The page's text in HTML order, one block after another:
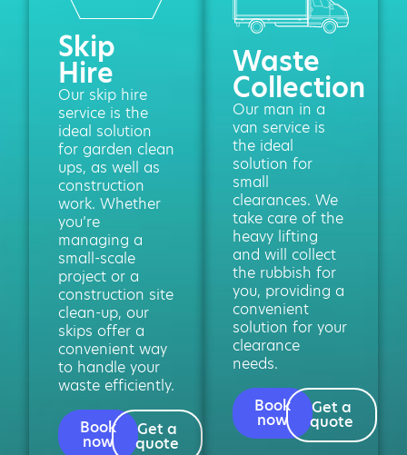
Skip
Hire
Our skip hire
service is the
ideal solution
for garden clean
ups, as well as
construction
work. Whether
you’re
managing a
small-scale
project or a
construction site
clean-up, our
skips offer a
convenient way
to handle your
waste efficiently.
Book
now
Get a
quote
Waste
Collection
Our man in a
van service is
the ideal
solution for
small
clearances. We
take care of the
heavy lifting
and will collect
the rubbish for
you, providing a
convenient
solution for your
clearance
needs.
Book
now
Get a
quote